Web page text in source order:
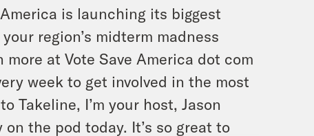
is launching its biggest
region’s midterm madness
at Vote Save America dot com
week to get involved in the most
Takeline, I’m your host, Jason
the pod today. It’s so great to